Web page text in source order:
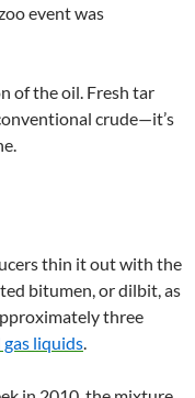
event was
of the oil. Fresh tar
crude—it’s
thin it out with the
bitumen, or dilbit, as
three
liquids.